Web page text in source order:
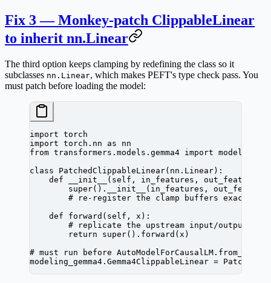
Fix 3 — Monkey-patch ClippableLinear
to inherit nn.Linear
The third option keeps clamping by redefining the class so it
subclasses nn.Linear, which makes PEFT's type check pass. You
must patch before loading the model:
import torch
import torch.nn as nn
from transformers.models.gemma4 import
class PatchedClippableLinear( nn . Linear):
    def
__init__
(self, in_features, out_features,
        super
(). __init__
(in_features,
# re-register the clamp buffers exactly
    def
forward (self, x):
# replicate the upstream input/output
        return
super().forward(x)
# must run before
modeling_gemma4.Gemma4ClippableLinear =